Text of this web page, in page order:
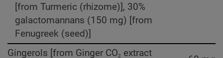
[from Turmeric (rhizome)], 30%
galactomannans (150 mg) [from
Fenugreek (seed)]
Gingerols [from Ginger CO2 extract